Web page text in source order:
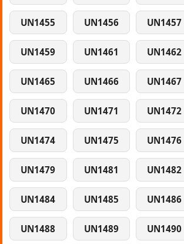
UN1455 UN1456 UN1457
UN1459 UN1461 UN1462
UN1465 UN1466 UN1467
UN1470 UN1471 UN1472
UN1474 UN1475 UN1476
UN1479 UN1481 UN1482
UN1484 UN1485 UN1486
UN1488 UN1489 UN1490